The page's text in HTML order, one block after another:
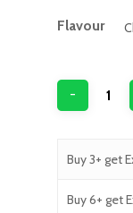
Flavour
Buy 3+ get
Buy 6+ get